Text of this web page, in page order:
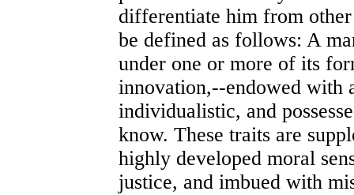
differentiate him from
be defined as follows: A
under one or more of its
innovation,--endowed with
individualistic, and
know. These traits are
highly developed moral
justice, and imbued with